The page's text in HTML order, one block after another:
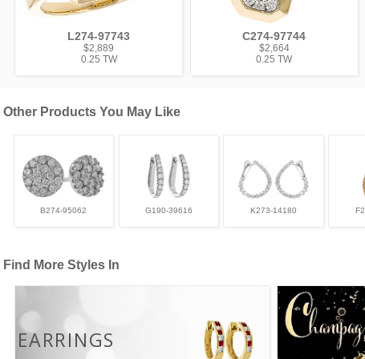
L274-97743
$2,889
0.25 TW
C274-97744
$2,664
0.25 TW
Other Products You May Like
B274-95062 G190-39616 K273-14180
Find More Styles In
EARRINGS